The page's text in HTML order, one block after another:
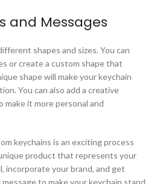
and Messages
shapes and sizes. You can
or create a custom shape that
shape will make your keychain
You can also add a creative
make it more personal and
keychains is an exciting process
product that represents your
incorporate your brand, and get
to make your keychain stand